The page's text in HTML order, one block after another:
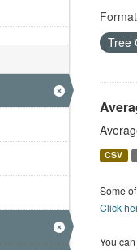
Tree
CSV
Some
Click
You